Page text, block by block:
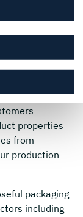
innovative
solutions
properties
from
production
packaging
including